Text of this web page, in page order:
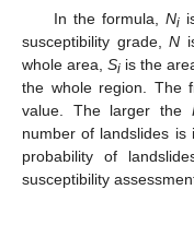
In the formula, Ni
susceptibility grade, N
whole area,Si is the
the whole region. The
value. The larger the
number of landslides
probability of
susceptibility